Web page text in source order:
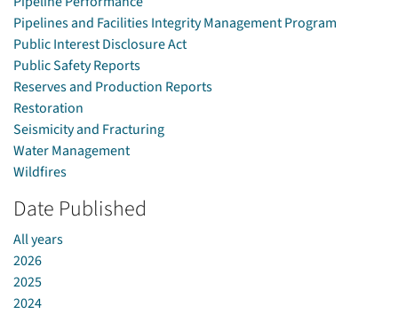
Pipelines and Facilities Integrity Management Program
Public Interest Disclosure Act
Public Safety Reports
Reserves and Production Reports
Restoration
Seismicity and Fracturing
Water Management
Wildfires
Date Published
All years
2026
2025
2024